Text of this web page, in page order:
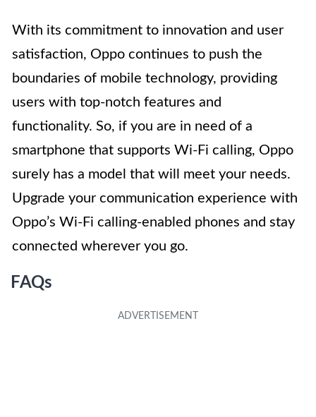
With its commitment to innovation and user
satisfaction, Oppo continues to push the
boundaries of mobile technology, providing
users with top-notch features and
functionality. So, if you are in need of a
smartphone that supports Wi-Fi calling, Oppo
surely has a model that will meet your needs.
Upgrade your communication experience with
Oppo’s Wi-Fi calling-enabled phones and stay
connected wherever you go.
FAQs